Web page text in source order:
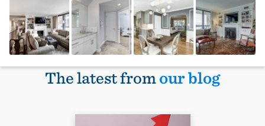
The latest fromour blog